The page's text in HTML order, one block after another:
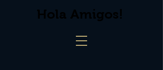
Hola Amigos!